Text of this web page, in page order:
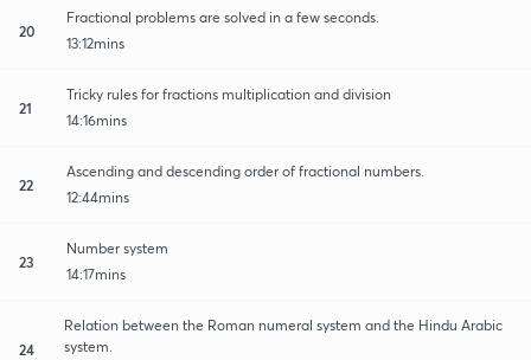
20
Fractional problems are solved in a few seconds.
13:12mins
21
Tricky rules for fractions multiplication and division
14:16mins
22
Ascending and descending order of fractional numbers.
12:44mins
23
Number system
14:17mins
24
Relation between the Roman numeral system and the Hindu Arabic
system.